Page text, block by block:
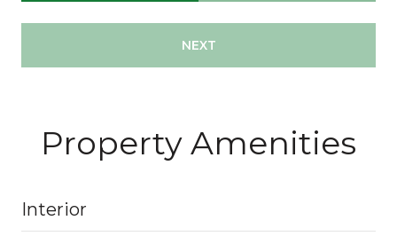
NEXT
Property Amenities
Interior